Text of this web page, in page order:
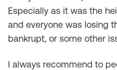
Especially as it was the
and everyone was losing
bankrupt, or some other
I always recommend to